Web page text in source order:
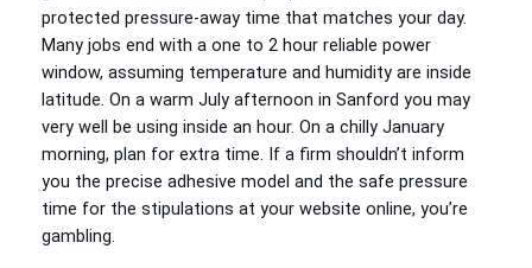
protected pressure-away time that matches your day.
Many jobs end with a one to 2 hour reliable power
window, assuming temperature and humidity are inside
latitude. On a warm July afternoon in Sanford you may
very well be using inside an hour. On a chilly January
morning, plan for extra time. If a firm shouldn’t inform
you the precise adhesive model and the safe pressure
time for the stipulations at your website online, you’re
gambling.